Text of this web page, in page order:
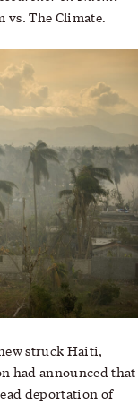
vs. The Climate.
struck Haiti,
had announced that
deportation of